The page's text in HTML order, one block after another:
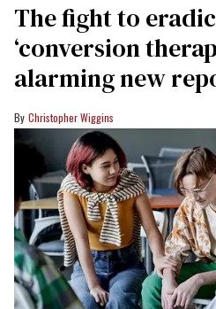
The fight to
‘conversion
alarming new
Christopher Wiggins